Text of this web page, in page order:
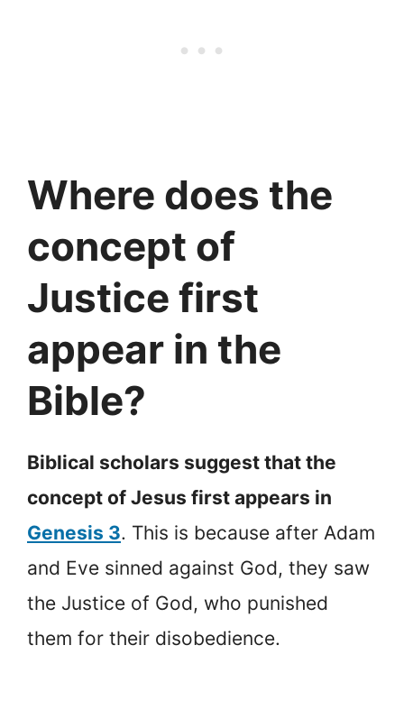
Where does the
concept of
Justice first
appear in the
Bible?
Biblical scholars suggest that the
concept of Jesus first appears in
Genesis 3. This is because after Adam
and Eve sinned against God, they saw
the Justice of God, who punished
them for their disobedience.